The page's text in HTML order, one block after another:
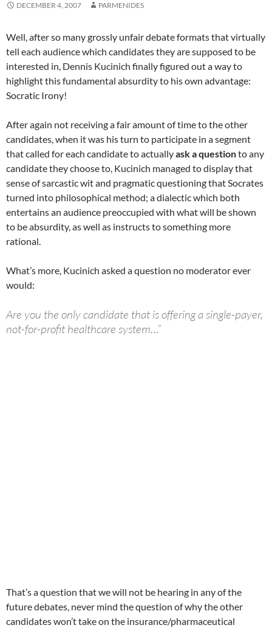
DECEMBER 4, 2007 PARMENIDES
Well, after so many grossly unfair debate formats that virtually
tell each audience which candidates they are supposed to be
interested in, Dennis Kucinich finally figured out a way to
highlight this fundamental absurdity to his own advantage:
Socratic Irony!
After again not receiving a fair amount of time to the other
candidates, when it was his turn to participate in a segment
that called for each candidate to actuallyask a questionto any
candidate they choose to, Kucinich managed to display that
sense of sarcastic wit and pragmatic questioning that Socrates
turned into philosophical method; a dialectic which both
entertains an audience preoccupied with what will be shown
to be absurdity, as well as instructs to something more
rational.
What’s more, Kucinich asked a question no moderator ever
would:
Are you the only candidate that is offering a single-payer,
not-for-profit healthcare system…”
That’s a question that we will not be hearing in any of the
future debates, never mind the question of why the other
candidates won’t take on the insurance/pharmaceutical